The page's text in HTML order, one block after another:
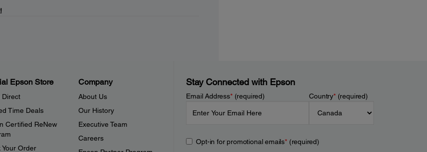
Epson Store
Direct
Time Deals
Certified ReNew
Your Order
Company
About Us
Our History
Executive Team
Careers
Stay Connected with Epson
Email Address*(required) Country*(required)
Opt-in for promotional emails*(required)